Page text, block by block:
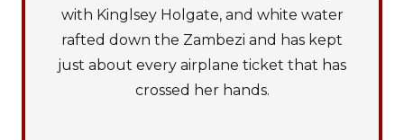
with Kinglsey Holgate, and white water
rafted down the Zambezi and has kept
just about every airplane ticket that has
crossed her hands.